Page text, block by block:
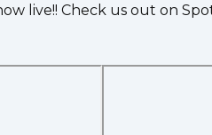
live!! Check us out on